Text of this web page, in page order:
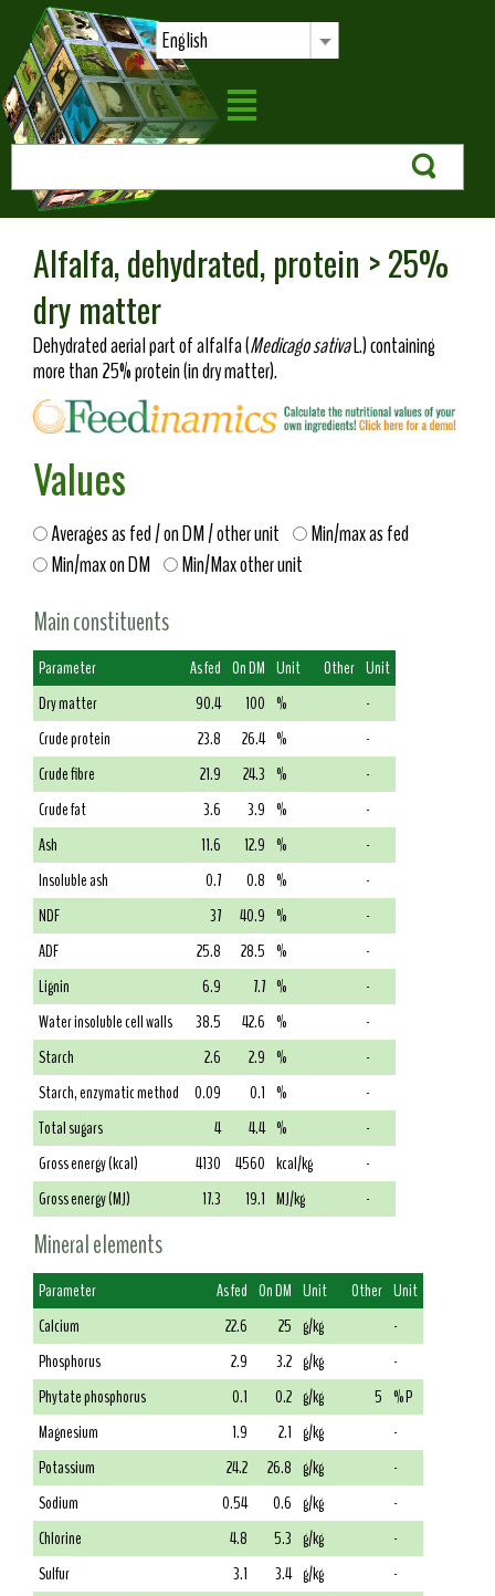
English
Alfalfa, dehydrated, protein > 25%
dry matter
Dehydrated aerial part of alfalfa (Medicago sativaL.) containing
more than 25% protein (in dry matter).
Values
Averages as fed / on DM / other unit
Min/max as fed
Min/max on DM
Min/Max other unit
Main constituents
Parameter As fed On DM Unit Other Unit
Dry matter
90.4 100 %
-
Crude protein
23.8 26.4 %
-
Crude fibre
21.9 24.3 %
-
Crude fat
3.6 3.9 %
-
Ash
11.6 12.9 %
-
Insoluble ash
0.7 0.8 %
-
NDF
37 40.9 %
-
ADF
25.8 28.5 %
-
Lignin
6.9 7.7 %
-
Water insoluble cell walls
38.5 42.6 %
-
Starch
2.6 2.9 %
-
Starch, enzymatic method
0.09 0.1 %
-
Total sugars
4 4.4 %
-
Gross energy (kcal)
4130 4560 kcal/kg
-
Gross energy (MJ)
17.3 19.1 MJ/kg -
Mineral elements
Parameter As fed On DM Unit Other Unit
Calcium
22.6 25 g/kg
-
Phosphorus
2.9 3.2 g/kg
-
Phytate phosphorus
0.1 0.2 g/kg 5 % P
Magnesium
1.9 2.1 g/kg
-
Potassium
24.2 26.8 g/kg
-
Sodium
0.54 0.6 g/kg
-
Chlorine
4.8 5.3 g/kg
-
Sulfur
3.1 3.4 g/kg
-